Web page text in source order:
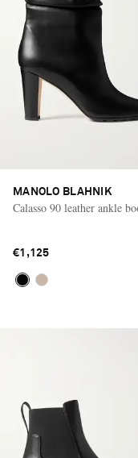
MANOLO BLAHNIK
Calasso 90 leather ankle
€1,125